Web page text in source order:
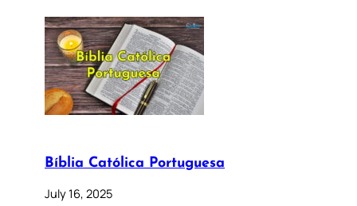
Bíblia Católica Portuguesa
July 16, 2025